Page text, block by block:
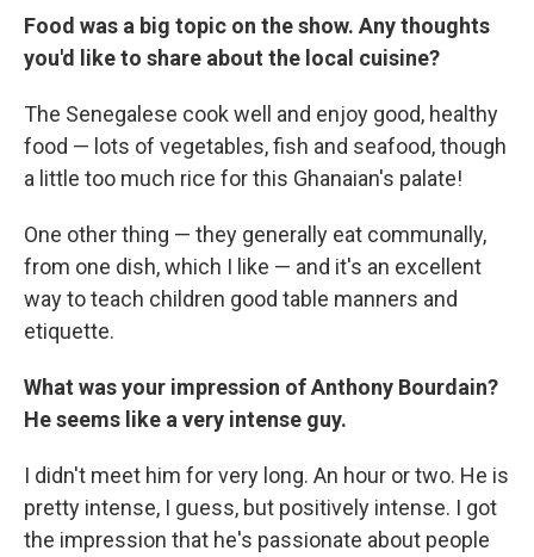
Food was a big topic on the show. Any thoughts
you'd like to share about the local cuisine?
The Senegalese cook well and enjoy good, healthy
food — lots of vegetables, fish and seafood, though
a little too much rice for this Ghanaian's palate!
One other thing — they generally eat communally,
from one dish, which I like — and it's an excellent
way to teach children good table manners and
etiquette.
What was your impression of Anthony Bourdain?
He seems like a very intense guy.
I didn't meet him for very long. An hour or two. He is
pretty intense, I guess, but positively intense. I got
the impression that he's passionate about people